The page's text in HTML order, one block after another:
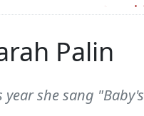
Palin
she sang